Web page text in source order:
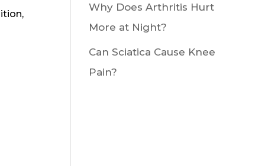
Why Does Arthritis Hurt
More at Night?
Can Sciatica Cause Knee
Pain?